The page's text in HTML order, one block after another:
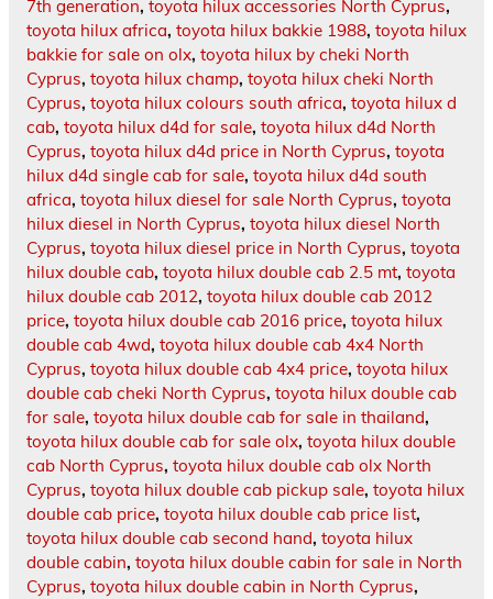
7th generation, toyota hilux accessories North Cyprus,
toyota hilux africa, toyota hilux bakkie 1988, toyota hilux
bakkie for sale on olx, toyota hilux by cheki North
Cyprus, toyota hilux champ, toyota hilux cheki North
Cyprus, toyota hilux colours south africa, toyota hilux d
cab, toyota hilux d4d for sale, toyota hilux d4d North
Cyprus, toyota hilux d4d price in North Cyprus, toyota
hilux d4d single cab for sale, toyota hilux d4d south
africa, toyota hilux diesel for sale North Cyprus, toyota
hilux diesel in North Cyprus, toyota hilux diesel North
Cyprus, toyota hilux diesel price in North Cyprus, toyota
hilux double cab, toyota hilux double cab 2.5 mt, toyota
hilux double cab 2012, toyota hilux double cab 2012
price, toyota hilux double cab 2016 price, toyota hilux
double cab 4wd, toyota hilux double cab 4x4 North
Cyprus, toyota hilux double cab 4x4 price, toyota hilux
double cab cheki North Cyprus, toyota hilux double cab
for sale, toyota hilux double cab for sale in thailand,
toyota hilux double cab for sale olx, toyota hilux double
cab North Cyprus, toyota hilux double cab olx North
Cyprus, toyota hilux double cab pickup sale, toyota hilux
double cab price, toyota hilux double cab price list,
toyota hilux double cab second hand, toyota hilux
double cabin, toyota hilux double cabin for sale in North
Cyprus, toyota hilux double cabin in North Cyprus,